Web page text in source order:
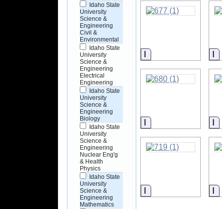
Idaho State
University
Science &
Engineering
Civil &
Environmental
Idaho State
University
Science &
Engineering
Electrical
Engineering
Idaho State
University
Science &
Engineering
Biology
Idaho State
University
Science &
Engineering
Nuclear Eng'g
& Health
Physics
Idaho State
University
Science &
Engineering
Mathematics
Information
Information
Information